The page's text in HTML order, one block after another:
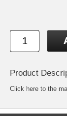
Product
Click here to the